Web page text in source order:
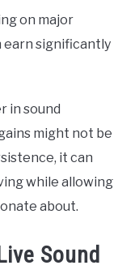
on major
earn significantly
in sound
might not be
it can
while allowing
about.
Sound